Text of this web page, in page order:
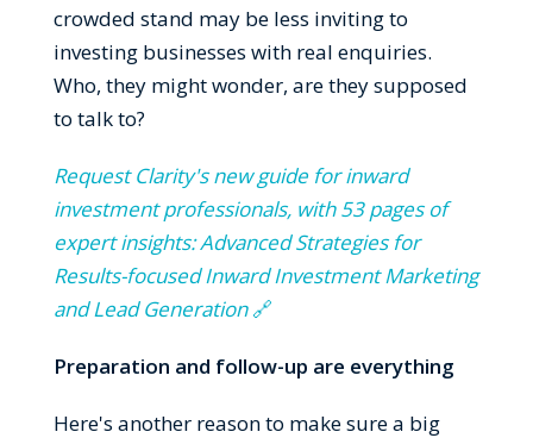
crowded stand may be less inviting to
investing businesses with real enquiries.
Who, they might wonder, are they supposed
to talk to?
Request Clarity's new guide for inward
investment professionals, with 53 pages of
expert insights: Advanced Strategies for
Results-focused Inward Investment Marketing
and Lead Generation🔗
Preparation and follow-up are everything
Here's another reason to make sure a big